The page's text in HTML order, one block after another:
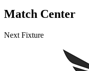
Match Center
Next Fixture